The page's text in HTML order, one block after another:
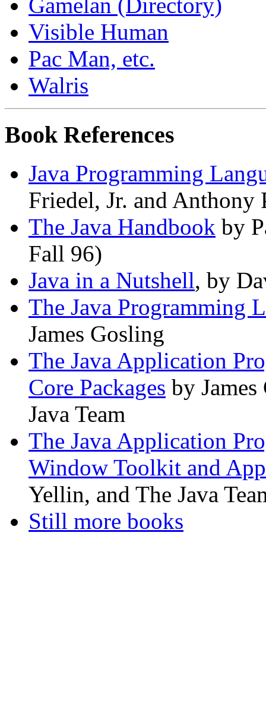
Gamelan (Directory)
Visible Human
Pac Man, etc.
Walris
Book References
Java Programming
Friedel, Jr. and Anthony
The Java Handbook by
Fall 96)
Java in a Nutshell, by
The Java Programming
James Gosling
The Java Application
Core Packages by
Java Team
The Java Application
Window Toolkit and
Yellin, and The Java
Still more books